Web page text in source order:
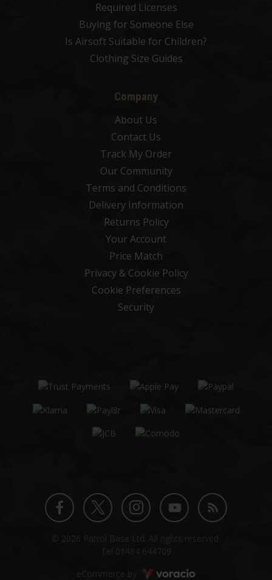
Required Licenses
Buying for Someone Else
Is Airsoft Suitable for Children?
Clothing Size Guides
Company
About Us
Contact Us
Track My Order
Our Community
Terms and Conditions
Delivery Information
Returns Policy
Your Account
Price Match
Privacy & Cookie Policy
Cookie Preferences
Security
Facebook
TwitterInstagram
YouTube
Blog
Voracio